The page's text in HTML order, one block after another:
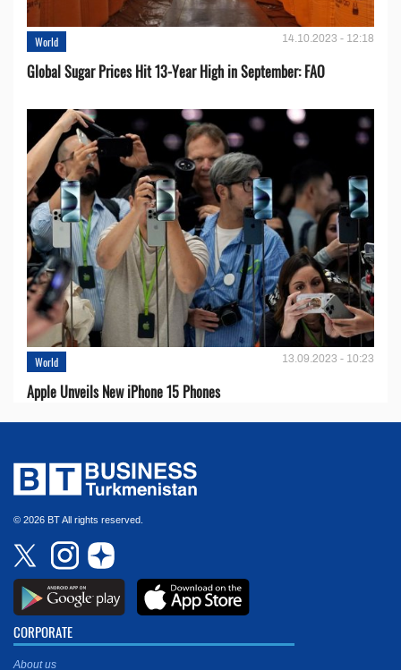
World 14.10.2023 - 12:18
Global Sugar Prices Hit 13-Year High in September: FAO
World 13.09.2023 - 10:23
Apple Unveils New iPhone 15 Phones
© 2026 BT All rights reserved.
CORPORATE
About us